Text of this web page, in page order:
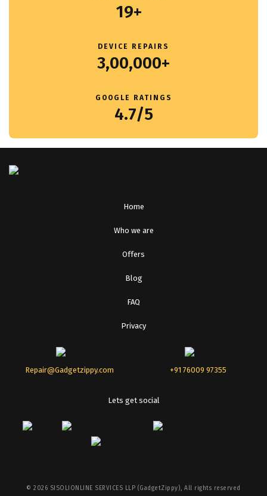
19+
DEVICE REPAIRS
3,00,000+
GOOGLE RATINGS
4.7/5
Home
Who we are
Offers
Blog
FAQ
Privacy
Repair@Gadgetzippy.com +91 76009 97355
Lets get social
©2026 SISOLIONLINE SERVICES LLP (GadgetZippy), All rights reserved